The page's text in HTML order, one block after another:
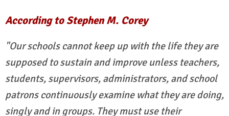
According to Stephen M. Corey
"Our schools cannot keep up with the life they are
supposed to sustain and improve unless teachers,
students, supervisors, administrators, and school
patrons continuously examine what they are doing,
singly and in groups. They must use their